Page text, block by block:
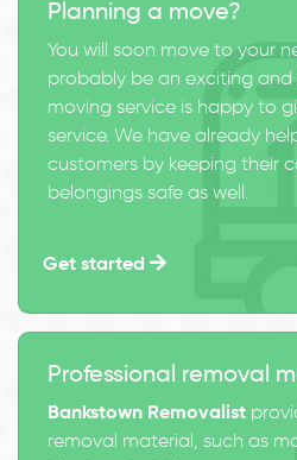
Planning a move?
You will soon move to your
probably be an exciting and
moving service is happy to
service. We have already
customers by keeping their
belongings safe as well.
Get started
Professional removal
Bankstown Removalist
removal material, such as